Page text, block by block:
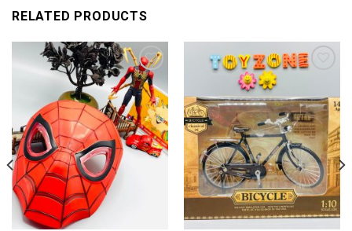
RELATED PRODUCTS
Add to
wishlist